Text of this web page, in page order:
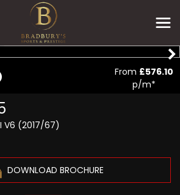
V6 (2017/67)
DOWNLOAD BROCHURE
From £576.10
p/m*